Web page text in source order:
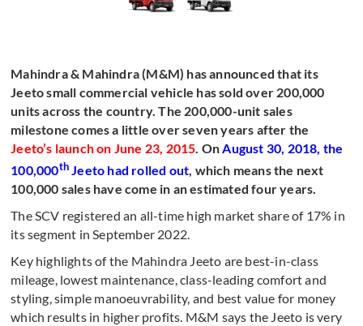
Mahindra & Mahindra (M&M) has announced that its
Jeeto small commercial vehicle has sold over 200,000
units across the country. The 200,000-unit sales
milestone comes a little over seven years after the
Jeeto’s launch on June 23, 2015. OnAugust 30, 2018, the
100,000thJeeto had rolled out, which means the next
100,000 sales have come in an estimated four years.
The SCV registered an all-time high market share of 17% in
its segment in September 2022.
Key highlights of the Mahindra Jeeto are best-in-class
mileage, lowest maintenance, class-leading comfort and
styling, simple manoeuvrability, and best value for money
which results in higher profits. M&M says the Jeeto is very